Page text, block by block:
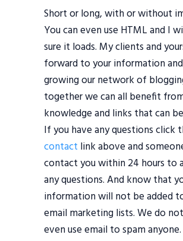
Short or long, with or without
You can even use HTML and I
sure it loads. My clients and
forward to your information
growing our network of
together we can all benefit
knowledge and links that can
If you have any questions click
contact link above and
contact you within 24 hours to
any questions. And know that
information will not be added
email marketing lists. We do
even use email to spam anyone.